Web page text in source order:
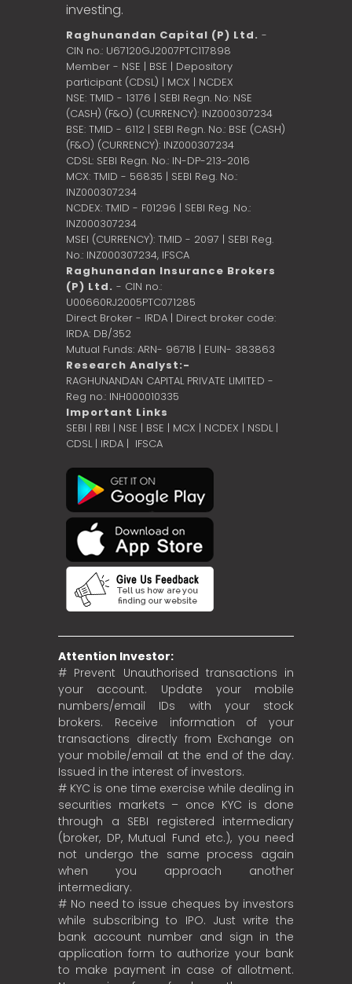
investing.
Raghunandan Capital (P) Ltd. -
CIN no.: U67120GJ2007PTC117898
Member - NSE | BSE | Depository
participant (CDSL) | MCX | NCDEX
NSE: TMID - 13176 | SEBI Regn. No: NSE
(CASH) (F&O) (CURRENCY): INZ000307234
BSE: TMID - 6112 | SEBI Regn. No.: BSE (CASH)
(F&O) (CURRENCY): INZ000307234
CDSL: SEBI Regn. No.: IN-DP-213-2016
MCX: TMID - 56835 | SEBI Reg. No.:
INZ000307234
NCDEX: TMID - F01296 | SEBI Reg. No.:
INZ000307234
MSEI (CURRENCY): TMID - 2097 | SEBI Reg.
No.: INZ000307234, IFSCA
Raghunandan Insurance Brokers
(P) Ltd. - CIN no.:
U00660RJ2005PTC071285
Direct Broker - IRDA | Direct broker code:
IRDA: DB/352
Mutual Funds: ARN- 96718 | EUIN- 383863
Research Analyst:-
RAGHUNANDAN CAPITAL PRIVATE LIMITED -
Reg no.: INH000010335
Important Links
SEBI | RBI | NSE | BSE | MCX | NCDEX | NSDL |
CDSL| IRDA | IFSCA
Attention Investor:
# Prevent Unauthorised transactions in
your account. Update your mobile
numbers/email IDs with your stock
brokers. Receive information of your
transactions directly from Exchange on
your mobile/email at the end of the day.
Issued in the interest of investors.
# KYC is one time exercise while dealing in
securities markets – once KYC is done
through a SEBI registered intermediary
(broker, DP, Mutual Fund etc.), you need
not undergo the same process again
when you approach another
intermediary.
# No need to issue cheques by investors
while subscribing to IPO. Just write the
bank account number and sign in the
application form to authorize your bank
to make payment in case of allotment.